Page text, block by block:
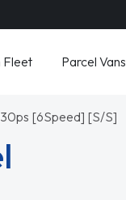
Fleet Parcel Vans
[6Speed] [S/S]